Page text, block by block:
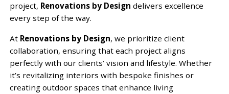
project, Renovations by Design delivers excellence
every step of the way.
At Renovations by Design, we prioritize client
collaboration, ensuring that each project aligns
perfectly with our clients’ vision and lifestyle. Whether
it’s revitalizing interiors with bespoke finishes or
creating outdoor spaces that enhance living